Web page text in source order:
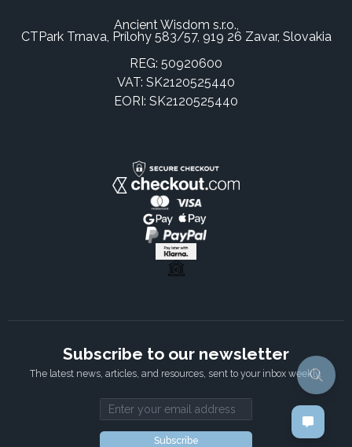
Ancient Wisdom s.r.o.,
CTPark Trnava, Prílohy 583/57, 919 26 Zavar, Slovakia
REG: 50920600
VAT: SK2120525440
EORI: SK2120525440
Subscribe to our newsletter
The latest news, articles, and resources, sent to your inbox weekly.
Email address
Subscribe